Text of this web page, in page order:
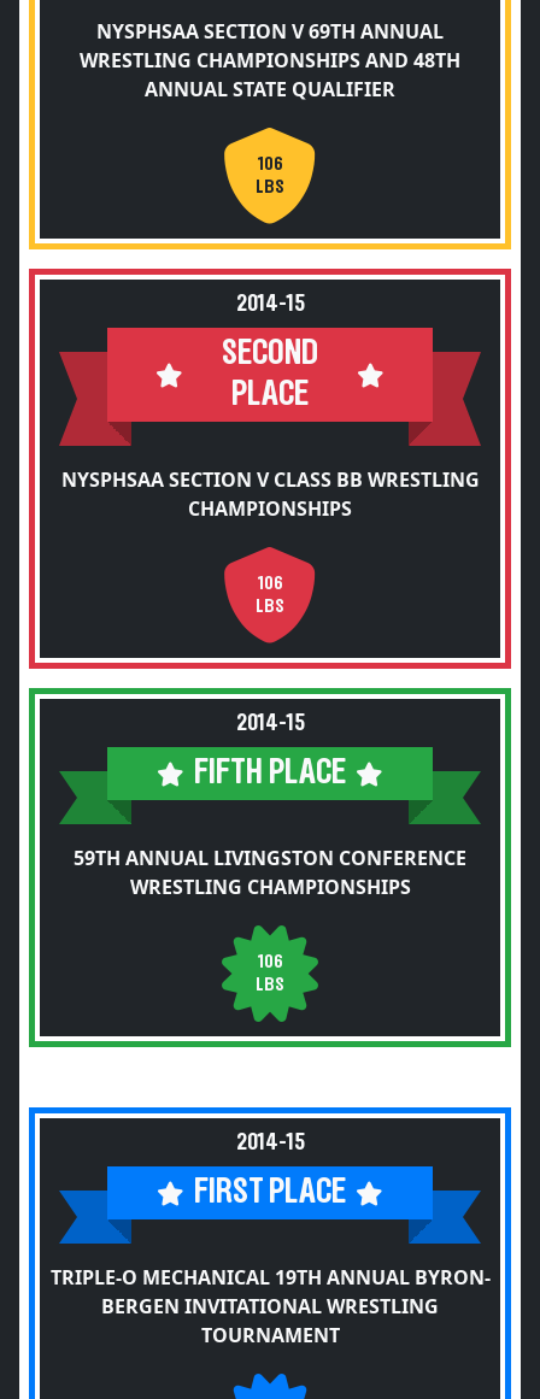
NYSPHSAA SECTION V 69TH ANNUAL
WRESTLING CHAMPIONSHIPS AND 48TH
ANNUAL STATE QUALIFIER
106
LBS
2014-15
SECOND
PLACE
NYSPHSAA SECTION V CLASS BB WRESTLING
CHAMPIONSHIPS
106
LBS
2014-15
FIFTH PLACE
59TH ANNUAL LIVINGSTON CONFERENCE
WRESTLING CHAMPIONSHIPS
106
LBS
2014-15
FIRST PLACE
TRIPLE-O MECHANICAL 19TH ANNUAL BYRON-
BERGEN INVITATIONAL WRESTLING
TOURNAMENT